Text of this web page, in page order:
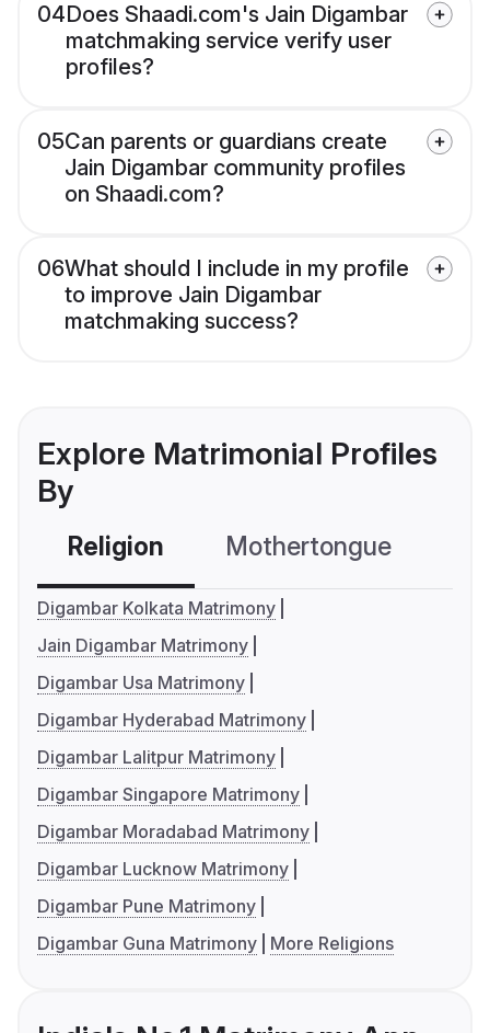
04Does Shaadi.com's Jain Digambar
matchmaking service verify user
profiles?
05Can parents or guardians create
Jain Digambar community profiles
on Shaadi.com?
06What should I include in my profile
to improve Jain Digambar
matchmaking success?
Explore Matrimonial Profiles
By
Religion Mothertongue
Digambar Kolkata Matrimony
Jain Digambar Matrimony
Digambar Usa Matrimony
Digambar Hyderabad Matrimony
Digambar Lalitpur Matrimony
Digambar Singapore Matrimony
Digambar Moradabad Matrimony
Digambar Lucknow Matrimony
Digambar Pune Matrimony
Digambar Guna Matrimony
More Religions